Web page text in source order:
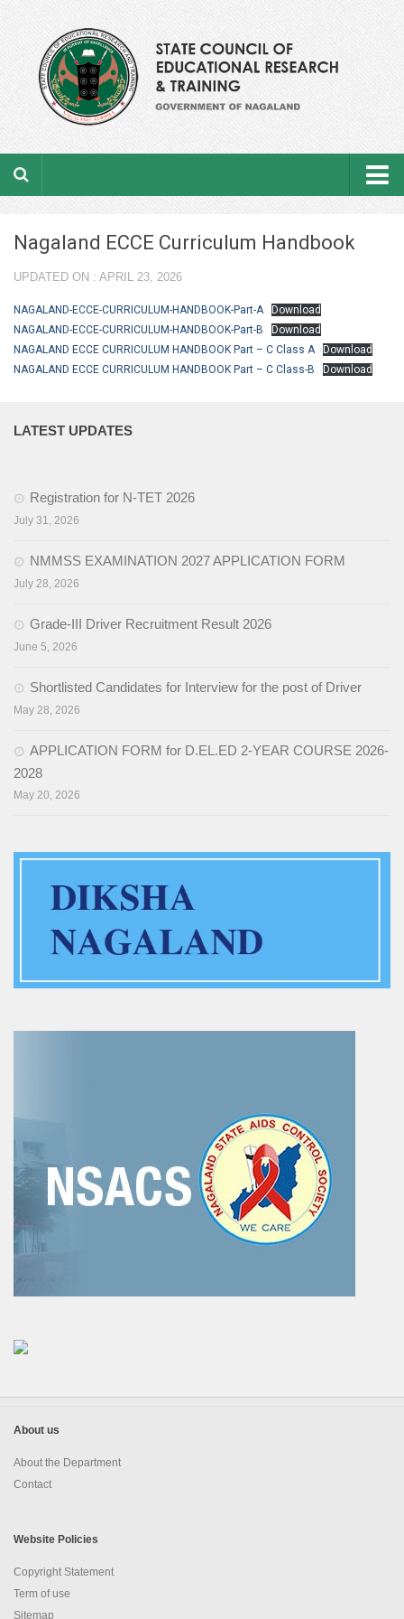
About the department
Academic Officers
Ministerial Staffs
Activities
Boards & Institutes
National Achievement Survey(NAS)
English Language Teaching Institute (ELTI)
(SIEMAT)
State Board of Teacher Education (SBTE)
Exams & Tests
National Talent Search Examination (NTSE) and National
Programs & Functions
INSPIRE Awards-MANAK (Million Minds Augmenting National
Early Childhood Care Education (ECCE):
Inclusive Education
Information Communication Technology
Workshop and Seminars
National Population Education Project(NPEP)
Spelling Bee
Science Education
Nagaland ECCE Curriculum Handbook
UPDATED ON : APRIL 23, 2026
NAGALAND-ECCE-CURRICULUM-HANDBOOK-Part-A
Download
NAGALAND-ECCE-CURRICULUM-HANDBOOK-Part-B
Download
NAGALAND ECCE CURRICULUM HANDBOOK Part – C Class A
Download
NAGALAND ECCE CURRICULUM HANDBOOK Part – C Class-B
Download
LATEST UPDATES
Registration for N-TET 2026
July 31, 2026
NMMSS EXAMINATION 2027 APPLICATION FORM
July 28, 2026
Grade-III Driver Recruitment Result 2026
June 5, 2026
Shortlisted Candidates for Interview for the post of Driver
May 28, 2026
APPLICATION FORM for D.EL.ED 2-YEAR COURSE 2026-
2028
May 20, 2026
About us
About the Department
Contact
Website Policies
Copyright Statement
Term of use
Sitemap